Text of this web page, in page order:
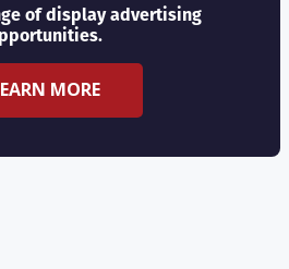
of display advertising
MORE